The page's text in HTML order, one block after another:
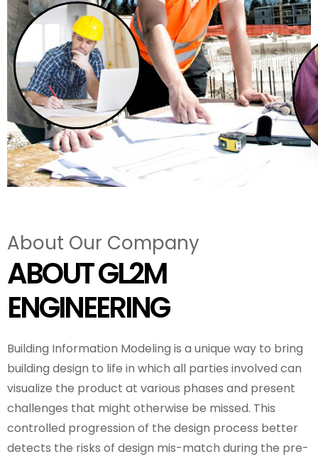
About Our Company
ABOUT GL2M
ENGINEERING
Building Information Modeling is a unique way to bring
building design to life in which all parties involved can
visualize the product at various phases and present
challenges that might otherwise be missed. This
controlled progression of the design process better
detects the risks of design mis-match during the pre-